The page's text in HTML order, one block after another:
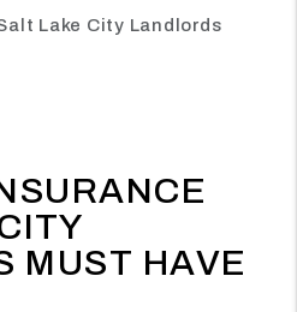
Lake City Landlords
MUST HAVE